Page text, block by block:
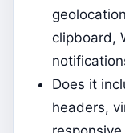
clipboard,
Does it
headers,